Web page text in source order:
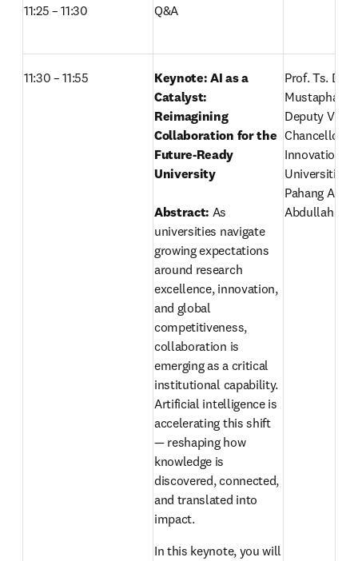
11:25 – 11:30 Q&A
11:30 – 11:55 Keynote: AI as a
Catalyst:
Reimagining
Collaboration for the
Future-Ready
University
Abstract: As
universities navigate
growing expectations
around research
excellence, innovation,
and global
competitiveness,
collaboration is
emerging as a critical
institutional capability.
Artificial intelligence is
accelerating this shift
— reshaping how
knowledge is
discovered, connected,
and translated into
impact.
In this keynote, you will
Prof. Ts. Dr.
Mustapha,
Deputy Vice-
Chancellor
Innovation)
Universiti
Pahang Al-
Abdullah